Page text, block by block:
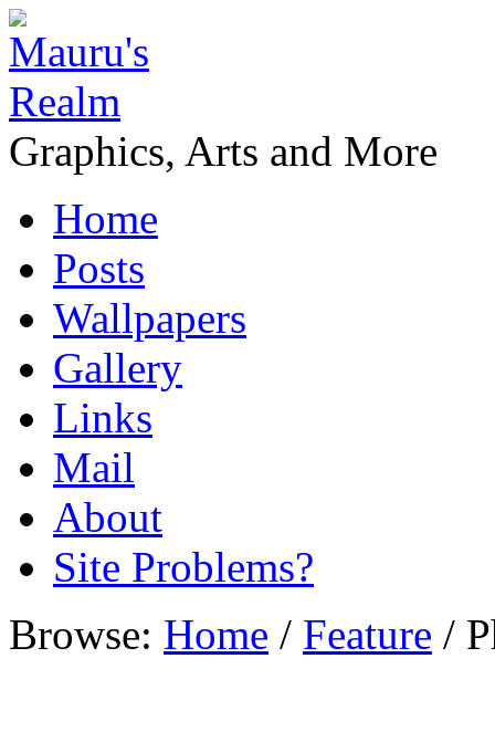
Graphics, Arts and More
Home
Posts
Wallpapers
Gallery
Links
Mail
About
Site Problems?
Browse: Home / Feature /